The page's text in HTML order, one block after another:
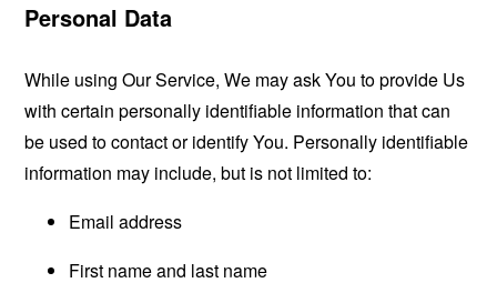
Personal Data
While using Our Service, We may ask You to provide Us
with certain personally identifiable information that can
be used to contact or identify You. Personally identifiable
information may include, but is not limited to:
Email address
First name and last name